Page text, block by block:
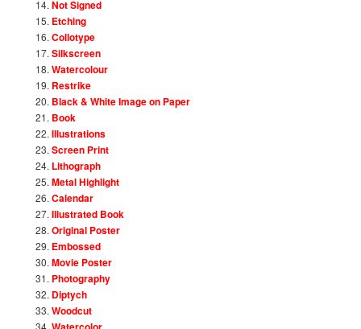
Not Signed
Etching
Collotype
Silkscreen
Watercolour
Restrike
Black & White Image on Paper
Book
Illustrations
Screen Print
Lithograph
Metal Highlight
Calendar
Illustrated Book
Original Poster
Embossed
Movie Poster
Photography
Diptych
Woodcut